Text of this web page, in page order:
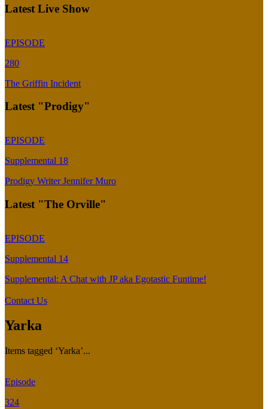
Latest Live Show
EPISODE
280
The Griffin Incident
Latest "Prodigy"
EPISODE
Supplemental 18
Prodigy Writer Jennifer Muro
Latest "The Orville"
EPISODE
Supplemental 14
Supplemental: A Chat with JP aka Egotastic Funtime!
Contact Us
Yarka
Items tagged ‘Yarka’...
Episode
324